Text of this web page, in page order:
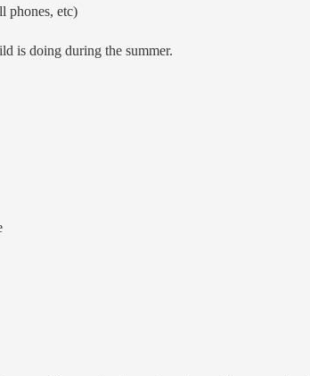
phones, etc)
is doing during the summer.